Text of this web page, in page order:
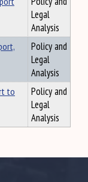
Legal
Analysis
Policy and
Legal
Analysis
to
Policy and
Legal
Analysis